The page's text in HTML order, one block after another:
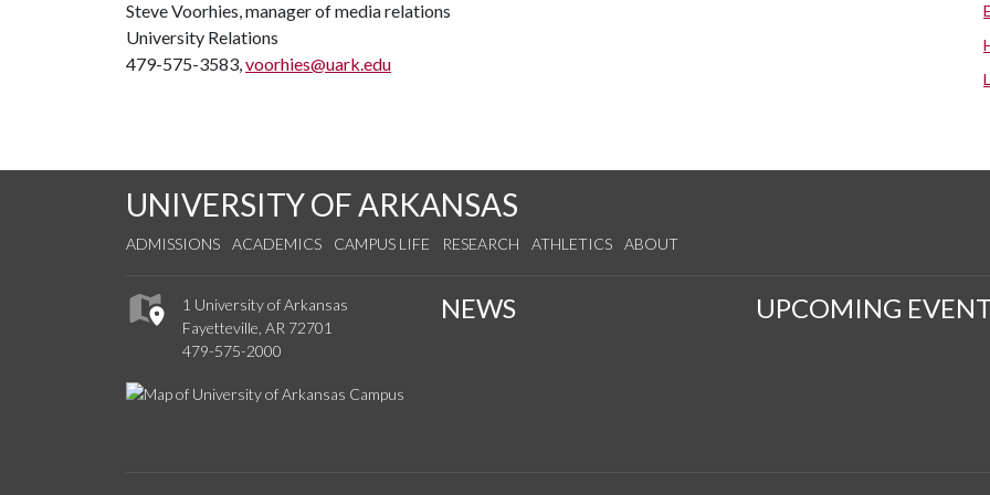
Steve Voorhies, manager of media relations
University Relations
479-575-3583,voorhies@uark.edu
UNIVERSITY OF ARKANSAS
ADMISSIONS ACADEMICS CAMPUS LIFE RESEARCH ATHLETICS ABOUT
1 University of Arkansas
Fayetteville, AR 72701
479-575-2000
NEWS UPCOMING